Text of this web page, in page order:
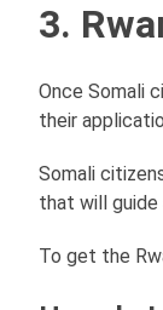
3.
Once Somali
their
Somali
that will
To get the